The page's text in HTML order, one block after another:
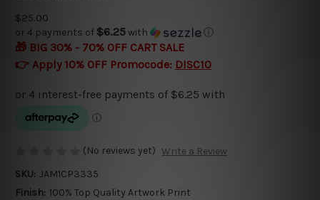
$25.00
or 4 payments of $6.25with ⓘ
🎁 BIG 30% - 70% OFF CART SALE
👉 Apply 10% OFF Promocode: DISC10
(No reviews yet) Write a Review
SKU: JAM1CP3335
Finish: 100% Top Quality Artwork Print